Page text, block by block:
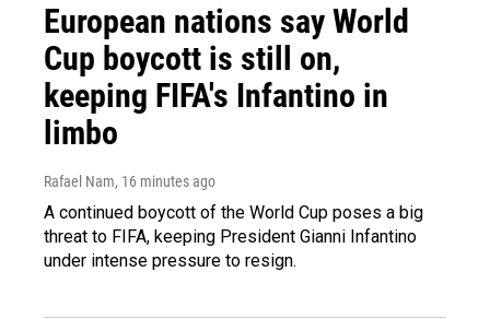
European nations say World
Cup boycott is still on,
keeping FIFA's Infantino in
limbo
Rafael Nam, 16 minutes ago
A continued boycott of the World Cup poses a big
threat to FIFA, keeping President Gianni Infantino
under intense pressure to resign.